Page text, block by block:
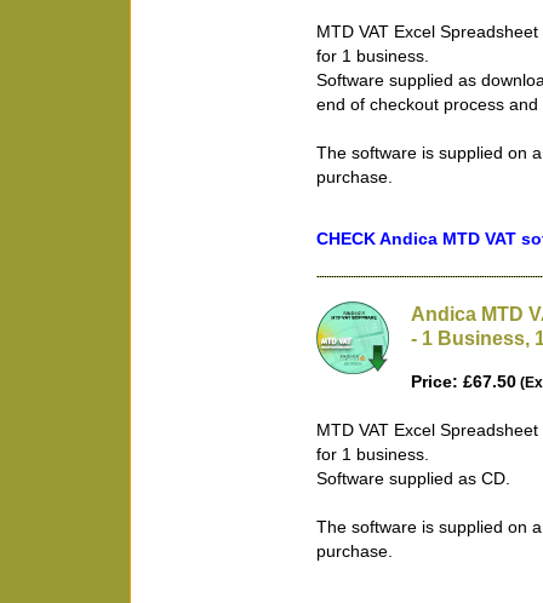
MTD VAT Excel
for 1 business.
Software supplied as
end of checkout process
The software is supplied on
purchase.
CHECK Andica MTD VAT
Andica MTD
- 1 Business,
Price: £67.50
MTD VAT Excel
for 1 business.
Software supplied as CD.
The software is supplied on
purchase.